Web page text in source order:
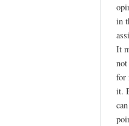
in
It
for
it.